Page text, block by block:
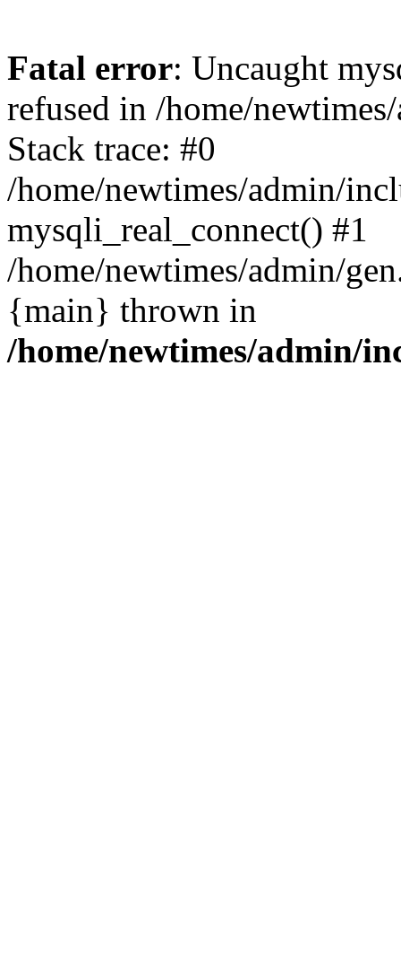
Fatal error: Uncaught
refused in /home/
Stack trace: #0
/home/newtimes/admin/
mysqli_real_connect() #1
/home/newtimes/admin/
{main} thrown in
/home/newtimes/admin/